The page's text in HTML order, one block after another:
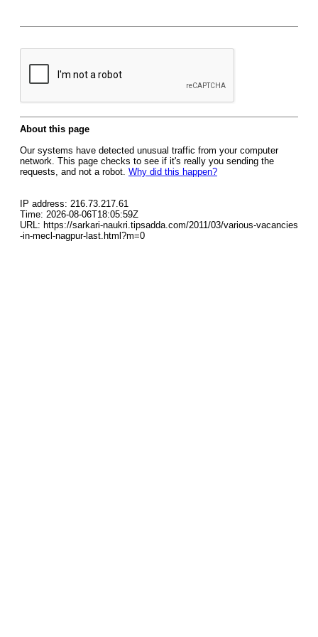
About this page
Our systems have detected unusual traffic from your computer
network. This page checks to see if it's really you sending the
requests, and not a robot. Why did this happen?
IP address: 216.73.217.61
Time: 2026-08-06T18:05:59Z
URL: https://sarkari-naukri.tipsadda.com/2011/03/various-vacancies
-in-mecl-nagpur-last.html?m=0